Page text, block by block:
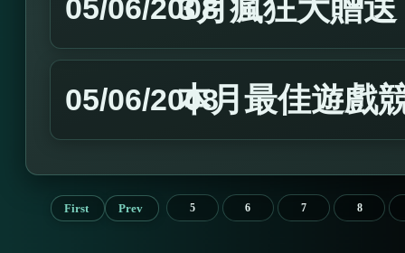
05/06/20083月瘋狂大贈
05/06/2008本月最佳遊戲
First Prev 5 6 7 8